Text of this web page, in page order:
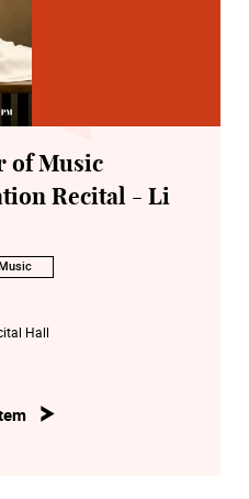
of Music
Recital - Li
Hall